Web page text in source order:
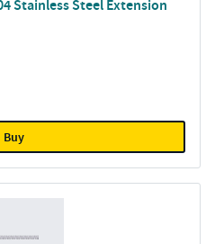
Stainless Steel Extension
Buy